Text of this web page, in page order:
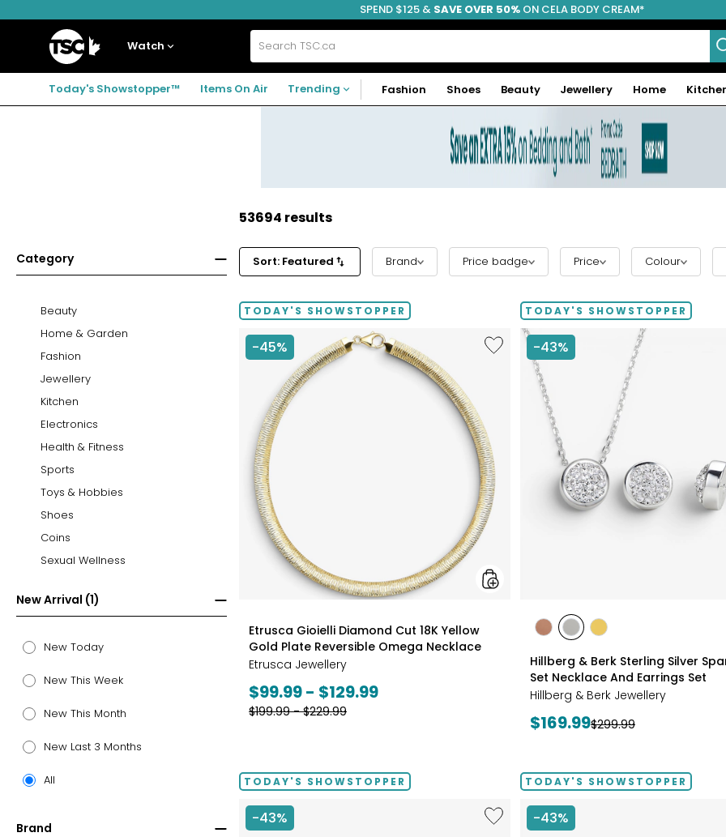
to
to
to
FREE SHIPPING
SPEND $125 & SAVE OVER 50% ON CELA BODY CREAM*
Home
Watch Search
TSC.ca
Today's Showstopper™ Items On Air Trending Fashion Shoes Beauty Jewellery Home
53694 results
Category
Beauty
Home & Garden
Fashion
Jewellery
Kitchen
Electronics
Health & Fitness
Sports
Toys & Hobbies
Shoes
Coins
Sexual Wellness
New Arrival (1)
New Today
New This Week
New This Month
New Last 3 Months
All
Brand
Sort: Featured Brand Price badge Price Colour
TODAY'S SHOWSTOPPER
-45%
Like
Etrusca
Yellow
Gold
Plate
Reversible
Omega
Necklace
styles
Etrusca Gioielli Diamond Cut 18K Yellow
Gold Plate Reversible Omega Necklace
Etrusca Jewellery
Current
price:
$99.99 - $129.99
Previous
$199.99 - $229.99
TODAY'S SHOWSTOPPER
-43%
styles
styles
GOLD
stylesstyles
Hillberg & Berk Sterling Silver
Set Necklace And Earrings Set
Hillberg & Berk Jewellery
Current
$169.99Previous
$299.99
TODAY'S SHOWSTOPPER
-43%
Like
Etrusca
TODAY'S SHOWSTOPPER
-43%